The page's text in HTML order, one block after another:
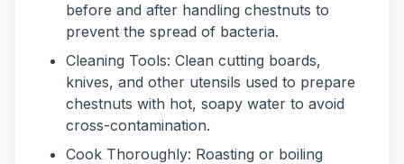
before and after handling chestnuts to
prevent the spread of bacteria.
Cleaning Tools: Clean cutting boards,
knives, and other utensils used to prepare
chestnuts with hot, soapy water to avoid
cross-contamination.
Cook Thoroughly: Roasting or boiling